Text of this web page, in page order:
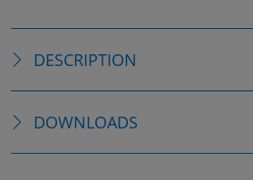
DESCRIPTION
DOWNLOADS